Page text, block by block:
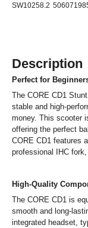
SW10258.2
Description
Perfect for
The CORE CD1
stable and high-
money. This scooter
offering the perfect
CORE CD1 features
professional IHC
High-Quality
The CORE CD1 is
smooth and long-
integrated headset,